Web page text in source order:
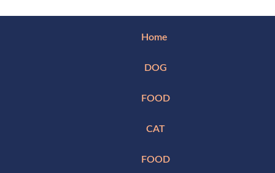
Home
DOG
FOOD
CAT
FOOD